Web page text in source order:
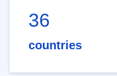
36
countries